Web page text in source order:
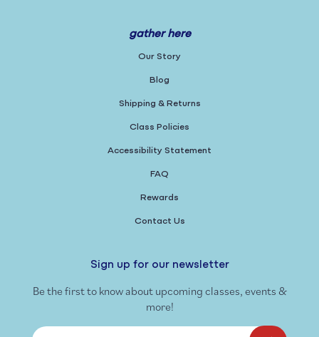
gather here
Our Story
Blog
Shipping & Returns
Class Policies
Accessibility Statement
FAQ
Rewards
Contact Us
Sign up for our newsletter
Be the first to know about upcoming classes, events &
more!